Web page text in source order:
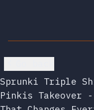
Sprunki Triple
Pinkis Takeover -